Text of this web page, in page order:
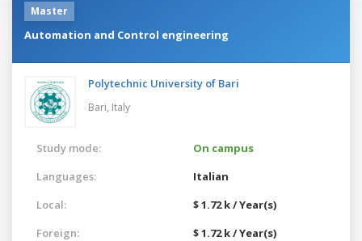
Master
Automation and Control engineering
Polytechnic University of Bari
Bari, Italy
Study mode:
On campus
Languages:
Italian
Local:
$ 1.72 k / Year(s)
Foreign:
$ 1.72 k / Year(s)